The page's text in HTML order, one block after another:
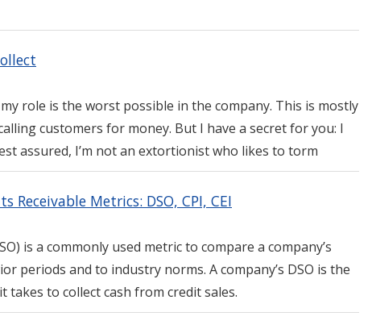
role is the worst possible in the company. This is mostly
customers for money. But I have a secret for you: I
assured, I’m not an extortionist who likes to torm
Receivable Metrics: DSO, CPI, CEI
is a commonly used metric to compare a company’s
periods and to industry norms. A company’s DSO is the
takes to collect cash from credit sales.